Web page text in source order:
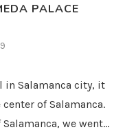
PALACE
in Salamanca city, it
of Salamanca.
we went…